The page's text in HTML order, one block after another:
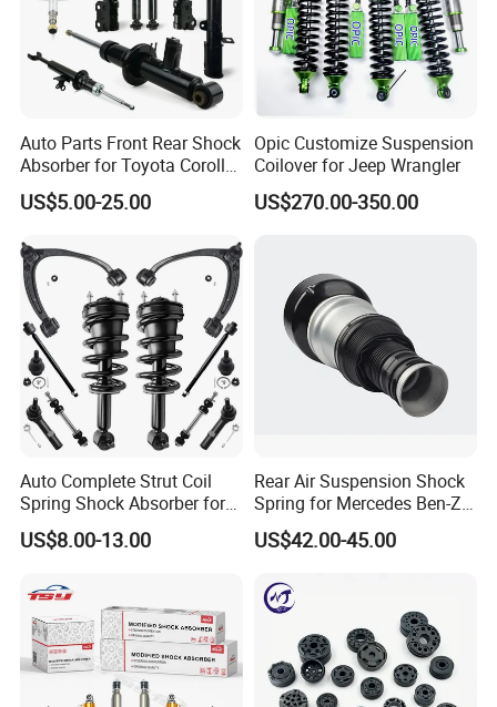
Q1. Are You Trading Company Or Factory?
A: We are a factory.
Auto Parts Front Rear Shock
Absorber for Toyota Corolla
Isuzu D-Max Mitsubishi
Pajero Nissan Honda Civic
US$5.00-25.00
Opic Customize Suspension
Coilover for Jeep Wrangler
US$270.00-350.00
Auto Complete Strut Coil
Spring Shock Absorber for
2015-2017 Chrysler 200
Fwd
US$8.00-13.00
Rear Air Suspension Shock
Spring for Mercedes Ben-Z
W221 2213205513 Air
Bellows
US$42.00-45.00